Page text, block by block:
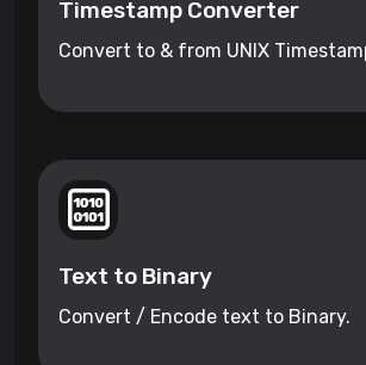
Timestamp Converter
Convert to & from UNIX
Text to Binary
Convert / Encode text to Binary.